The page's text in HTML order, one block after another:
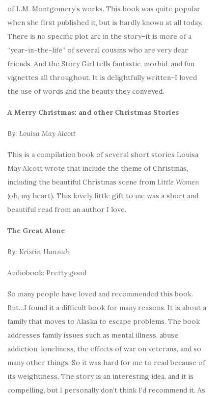
of L.M. Montgomery’s works. This book was quite popular
when she first published it, but is hardly known at all today.
There is no specific plot arc in the story–it is more of a
“year-in-the-life” of several cousins who are very dear
friends. And the Story Girl tells fantastic, morbid, and fun
vignettes all throughout. It is delightfully written–I loved
the use of words and the beauty they conveyed.
A Merry Christmas: and other Christmas Stories
By: Louisa May Alcott
This is a compilation book of several short stories Louisa
May Alcott wrote that include the theme of Christmas,
including the beautiful Christmas scene from Little Women
(oh, my heart). This lovely little gift to me was a short and
beautiful read from an author I love.
The Great Alone
By: Kristin Hannah
Audiobook: Pretty good
So many people have loved and recommended this book.
But…I found it a difficult book for many reasons. It is about a
family that moves to Alaska to escape problems. The book
addresses family issues such as mental illness, abuse,
addiction, loneliness, the effects of war on veterans, and so
many other things. So it was hard for me to read because of
its weightiness. The story is an interesting idea, and it is
compelling, but I personally don’t think I’d recommend it. As